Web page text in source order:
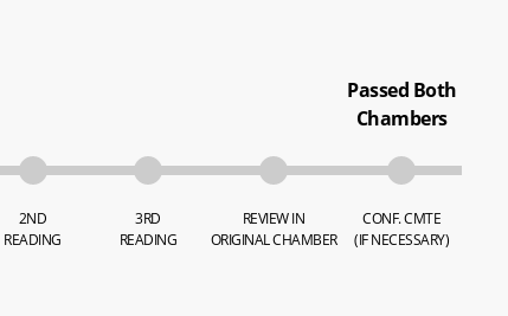
2ND
READING
3RD
READING
REVIEW IN
ORIGINAL CHAMBER
Passed Both
Chambers
CONF. CMTE
(IF NECESSARY)